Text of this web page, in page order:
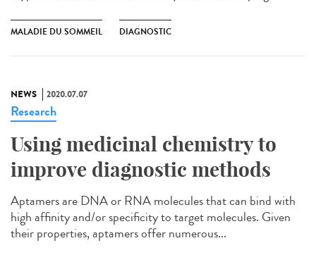
MALADIE DU SOMMEIL DIAGNOSTIC
NEWS 2020.07.07
Research
Using medicinal chemistry to
improve diagnostic methods
Aptamers are DNA or RNA molecules that can bind with
high affinity and/or specificity to target molecules. Given
their properties, aptamers offer numerous...